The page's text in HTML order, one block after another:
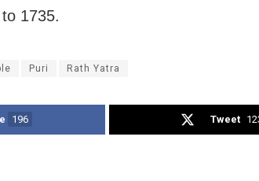
1735.
Puri Rath Yatra
196 Tweet